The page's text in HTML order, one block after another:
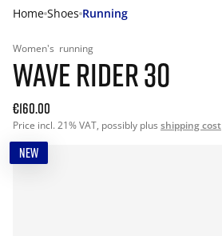
Home Shoes Running
Women's running
WAVE RIDER 30
€160.00
Price incl. 21% VAT, possibly plus shipping cost
NEW